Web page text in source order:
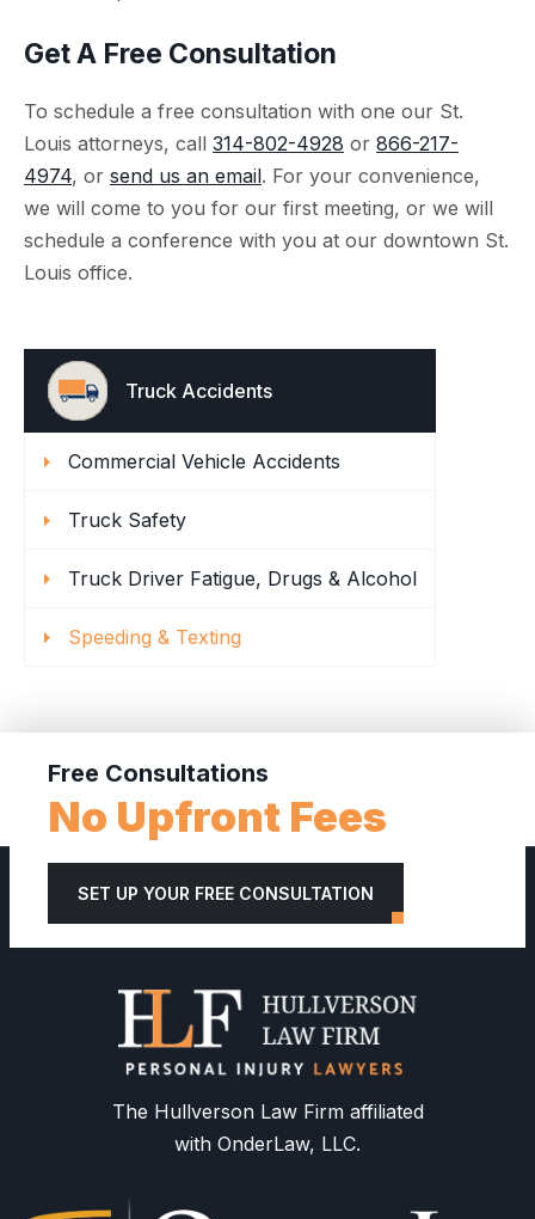
Get A Free Consultation
To schedule a free consultation with one our St.
Louis attorneys, call 314-802-4928 or 866-217-
4974, or send us an email. For your convenience,
we will come to you for our first meeting, or we will
schedule a conference with you at our downtown St.
Louis office.
Truck Accidents
Commercial Vehicle Accidents
Truck Safety
Truck Driver Fatigue, Drugs & Alcohol
Speeding & Texting
Free Consultations
No Upfront Fees
SET UP YOUR FREE CONSULTATION
The Hullverson Law Firm affiliated
with OnderLaw, LLC.